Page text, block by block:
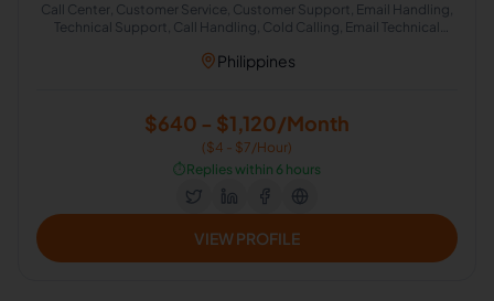
Call Center, Customer Service, Customer Support, Email Handling,
Technical Support, Call Handling, Cold Calling, Email Technical
Philippines
$640 - $1,120/Month
($4 - $7/Hour)
⏱️Replies within 6 hours
VIEW PROFILE